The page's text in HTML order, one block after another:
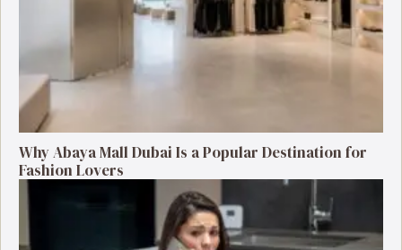
Why Abaya Mall Dubai Is a Popular Destination for
Fashion Lovers